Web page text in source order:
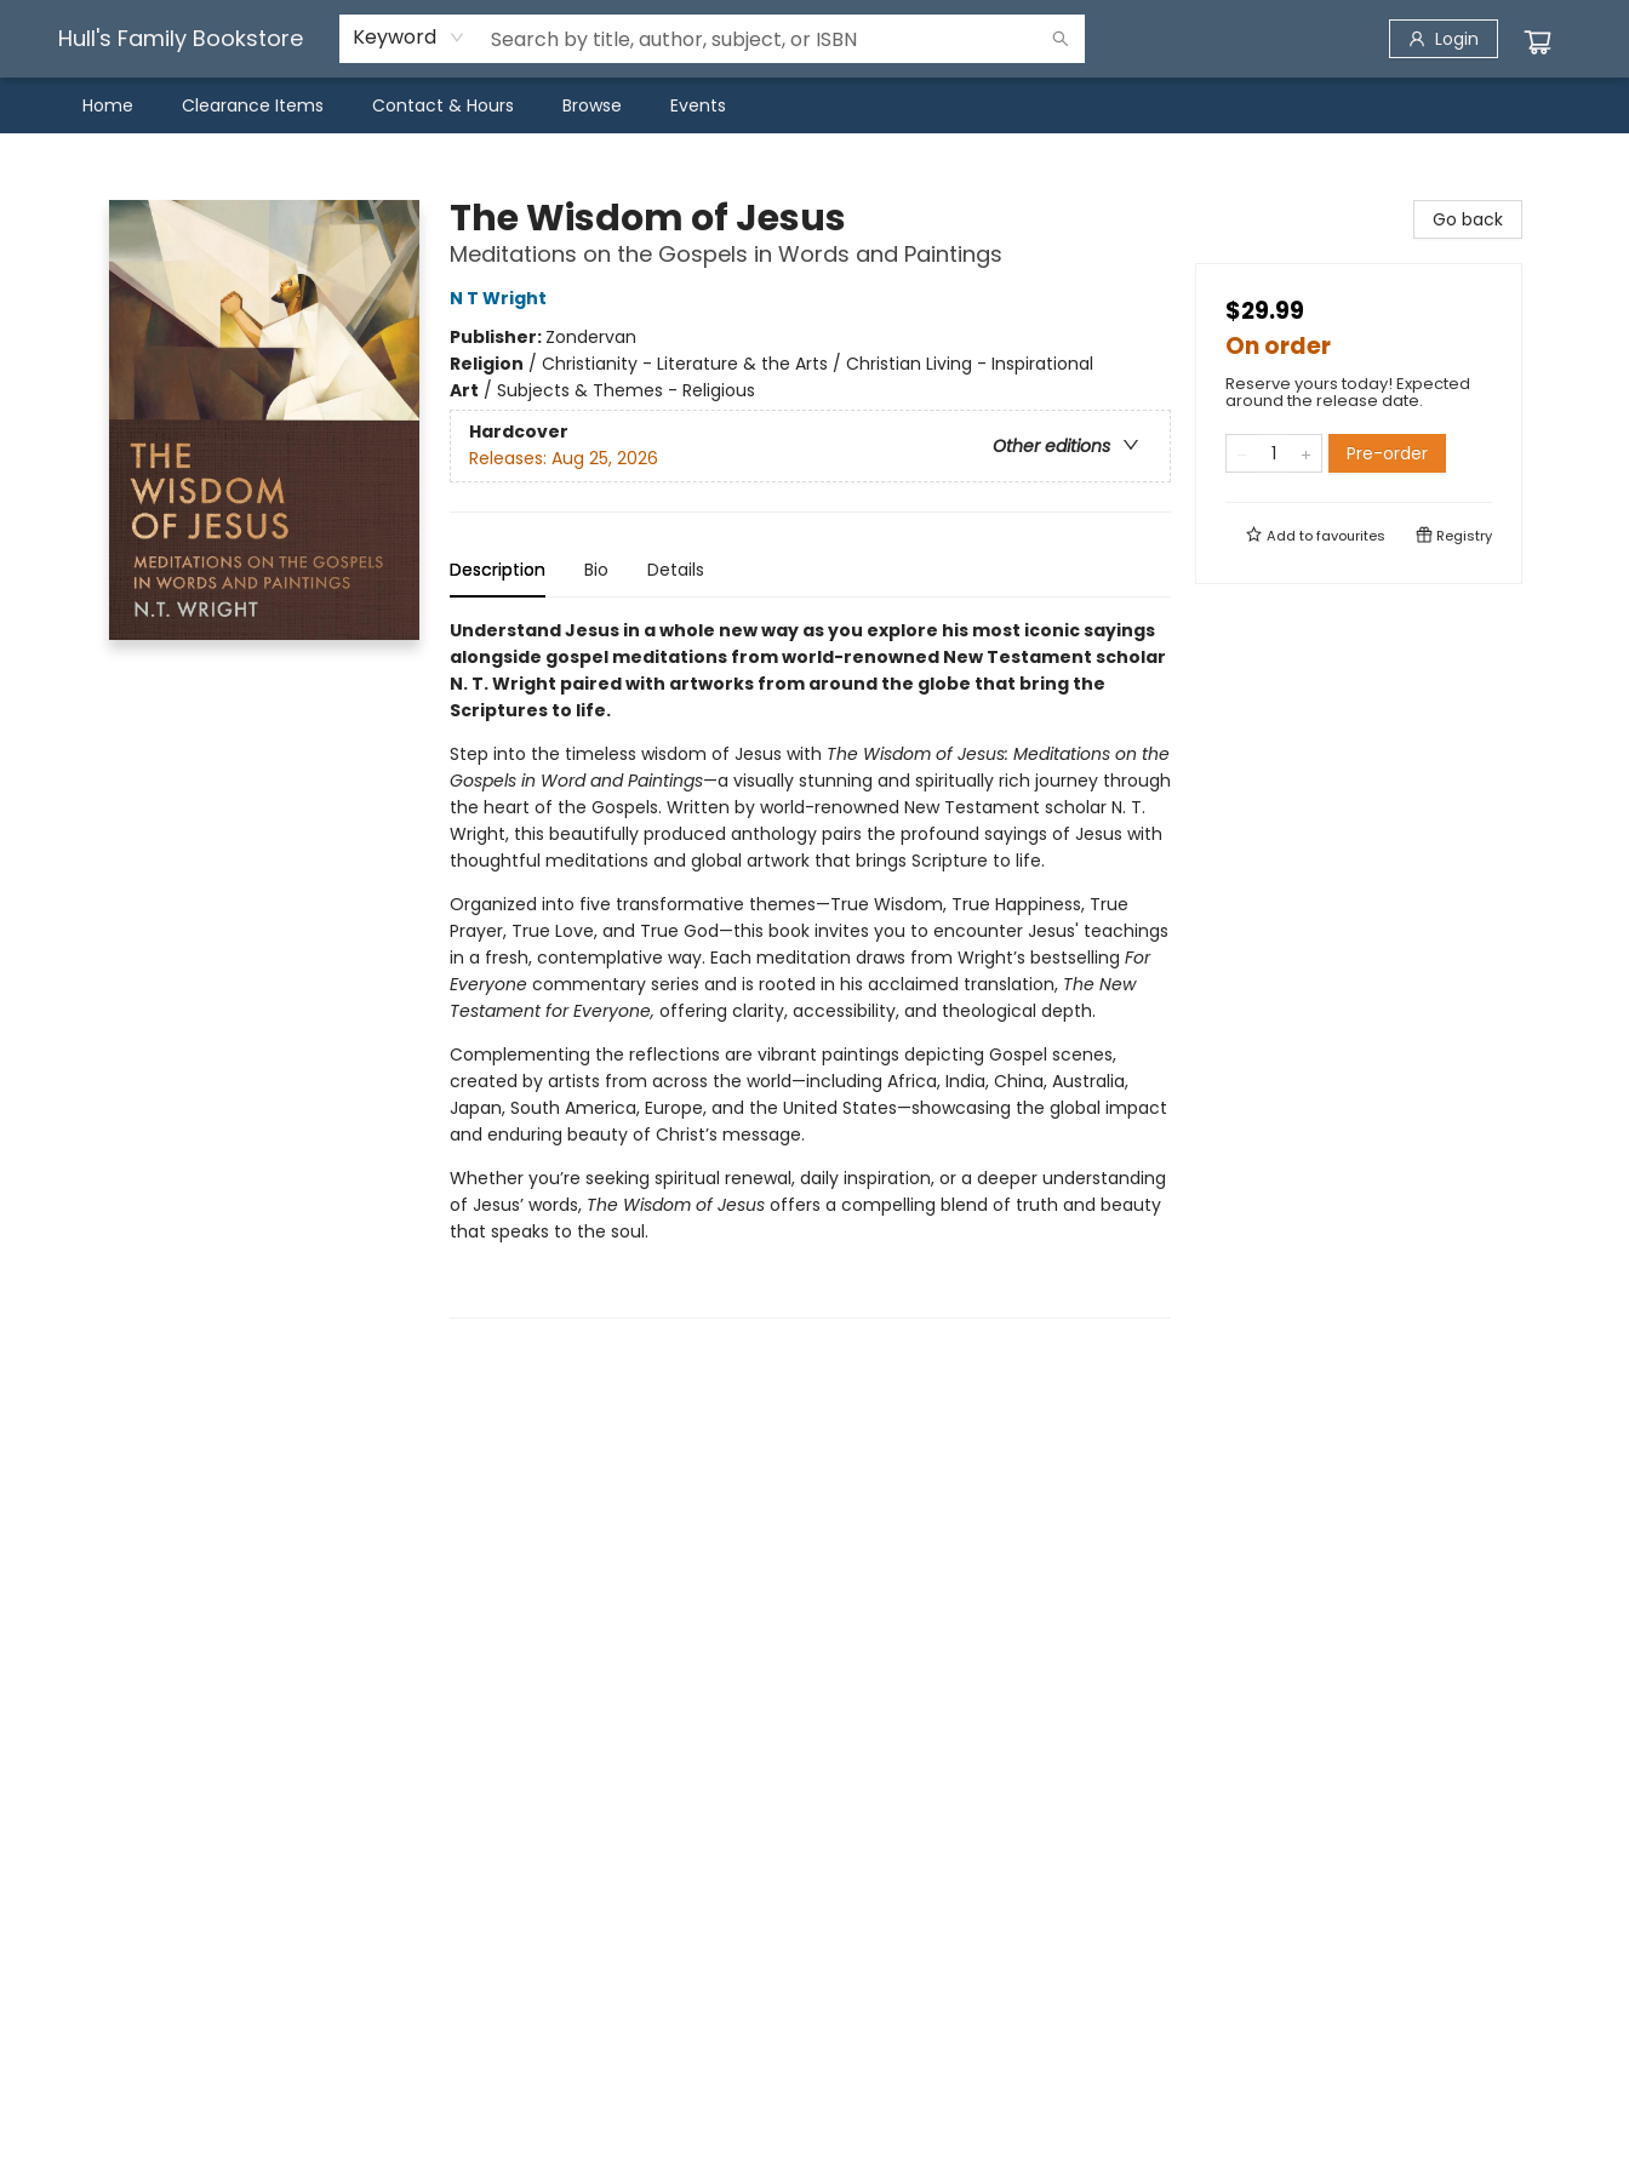
Hull's Family Bookstore Keyword Login
Home Clearance Items Contact & Hours Browse Events
The Wisdom of Jesus
Meditations on the Gospels in Words and Paintings
N T Wright
Publisher: Zondervan
Religion / Christianity - Literature & the Arts / Christian Living - Inspirational
Art / Subjects & Themes - Religious
Hardcover
Other editions
Releases: Aug 25, 2026
Description Bio Details
Understand Jesus in a whole new way as you explore his most iconic sayings
alongside gospel meditations from world-renowned New Testament scholar
N. T. Wright paired with artworks from around the globe that bring the
Scriptures to life.
Step into the timeless wisdom of Jesus with The Wisdom of Jesus: Meditations on the
Gospels in Word and Paintings—a visually stunning and spiritually rich journey through
the heart of the Gospels. Written by world-renowned New Testament scholar N. T.
Wright, this beautifully produced anthology pairs the profound sayings of Jesus with
thoughtful meditations and global artwork that brings Scripture to life.
Organized into five transformative themes—True Wisdom, True Happiness, True
Prayer, True Love, and True God—this book invites you to encounter Jesus' teachings
in a fresh, contemplative way. Each meditation draws from Wright’s bestselling For
Everyonecommentary series and is rooted in his acclaimed translation, The New
Testament for Everyone, offering clarity, accessibility, and theological depth.
Complementing the reflections are vibrant paintings depicting Gospel scenes,
created by artists from across the world—including Africa, India, China, Australia,
Japan, South America, Europe, and the United States—showcasing the global impact
and enduring beauty of Christ’s message.
Whether you’re seeking spiritual renewal, daily inspiration, or a deeper understanding
of Jesus’ words, The Wisdom of Jesusoffers a compelling blend of truth and beauty
that speaks to the soul.
Go back
$29.99
On order
Reserve yours today! Expected
around the release date.
Pre-order
Add tofavourites Registry